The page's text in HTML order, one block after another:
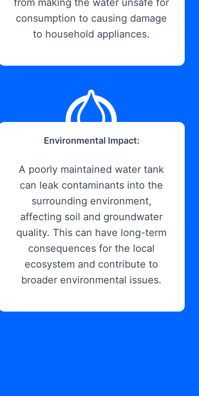
from making the water unsafe for
consumption to causing damage
to household appliances.
Environmental Impact:
A poorly maintained water tank
can leak contaminants into the
surrounding environment,
affecting soil and groundwater
quality. This can have long-term
consequences for the local
ecosystem and contribute to
broader environmental issues.